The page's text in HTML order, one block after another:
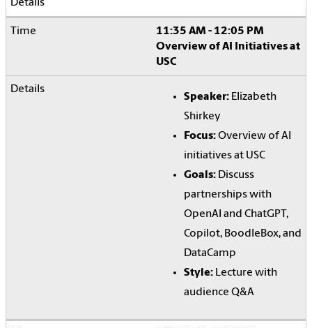
11:35 AM - 12:05 PM
Overview of AI Initiatives at
USC
Speaker: Elizabeth
Shirkey
Focus:Overview of AI
initiatives at USC
Goals: Discuss
partnerships with
OpenAI and ChatGPT,
Copilot, BoodleBox, and
DataCamp
Style: Lecture with
audience Q&A